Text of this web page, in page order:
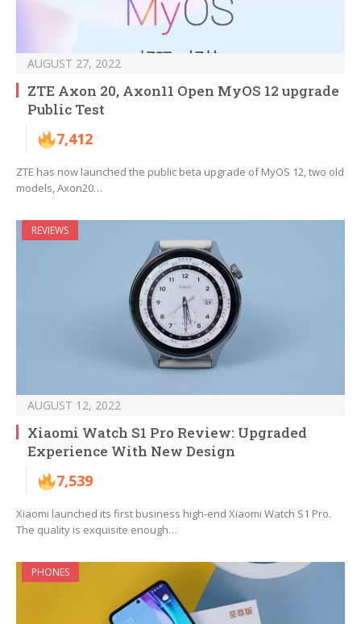
AUGUST 27, 2022
ZTE Axon 20, Axon11 Open MyOS 12 upgrade
Public Test
7,412
ZTE has now launched the public beta upgrade of MyOS 12, two old
models, Axon20…
REVIEWS
AUGUST 12, 2022
Xiaomi Watch S1 Pro Review: Upgraded
Experience With New Design
7,539
Xiaomi launched its first business high-end Xiaomi Watch S1 Pro.
The quality is exquisite enough…
PHONES